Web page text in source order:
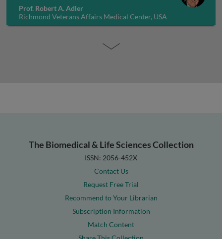
Prof. Robert A. Adler
Richmond Veterans Affairs Medical Center, USA
The Biomedical & Life Sciences Collection
ISSN: 2056-452X
Contact Us
Request Free Trial
Recommend to Your Librarian
Subscription Information
Match Content